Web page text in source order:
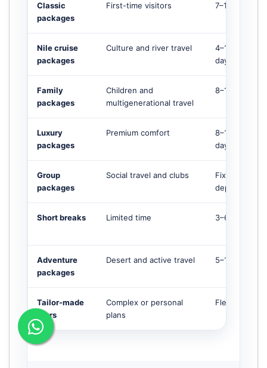
Classic
packages
First-time visitors 7–12 days
Nile cruise
packages
Culture and river travel
4–10+
days
Family
packages
Children and
multigenerational travel
8–14 days
Luxury
packages
Premium comfort
8–14+
days
Group
packages
Social travel and clubs
Fixed
departures
Short breaks Limited time 3–6 days
Adventure
packages
Desert and active travel 5–12 days
Tailor-made
tours
Complex or personal
plans
Flexible